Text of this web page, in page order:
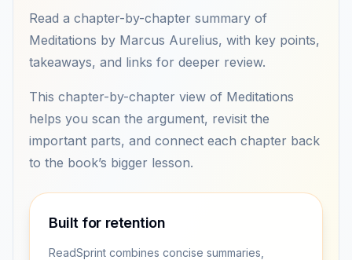
Read a chapter-by-chapter summary of
Meditations by Marcus Aurelius, with key points,
takeaways, and links for deeper review.
This chapter-by-chapter view of Meditations
helps you scan the argument, revisit the
important parts, and connect each chapter back
to the book’s bigger lesson.
Built for retention
ReadSprint combines concise summaries,